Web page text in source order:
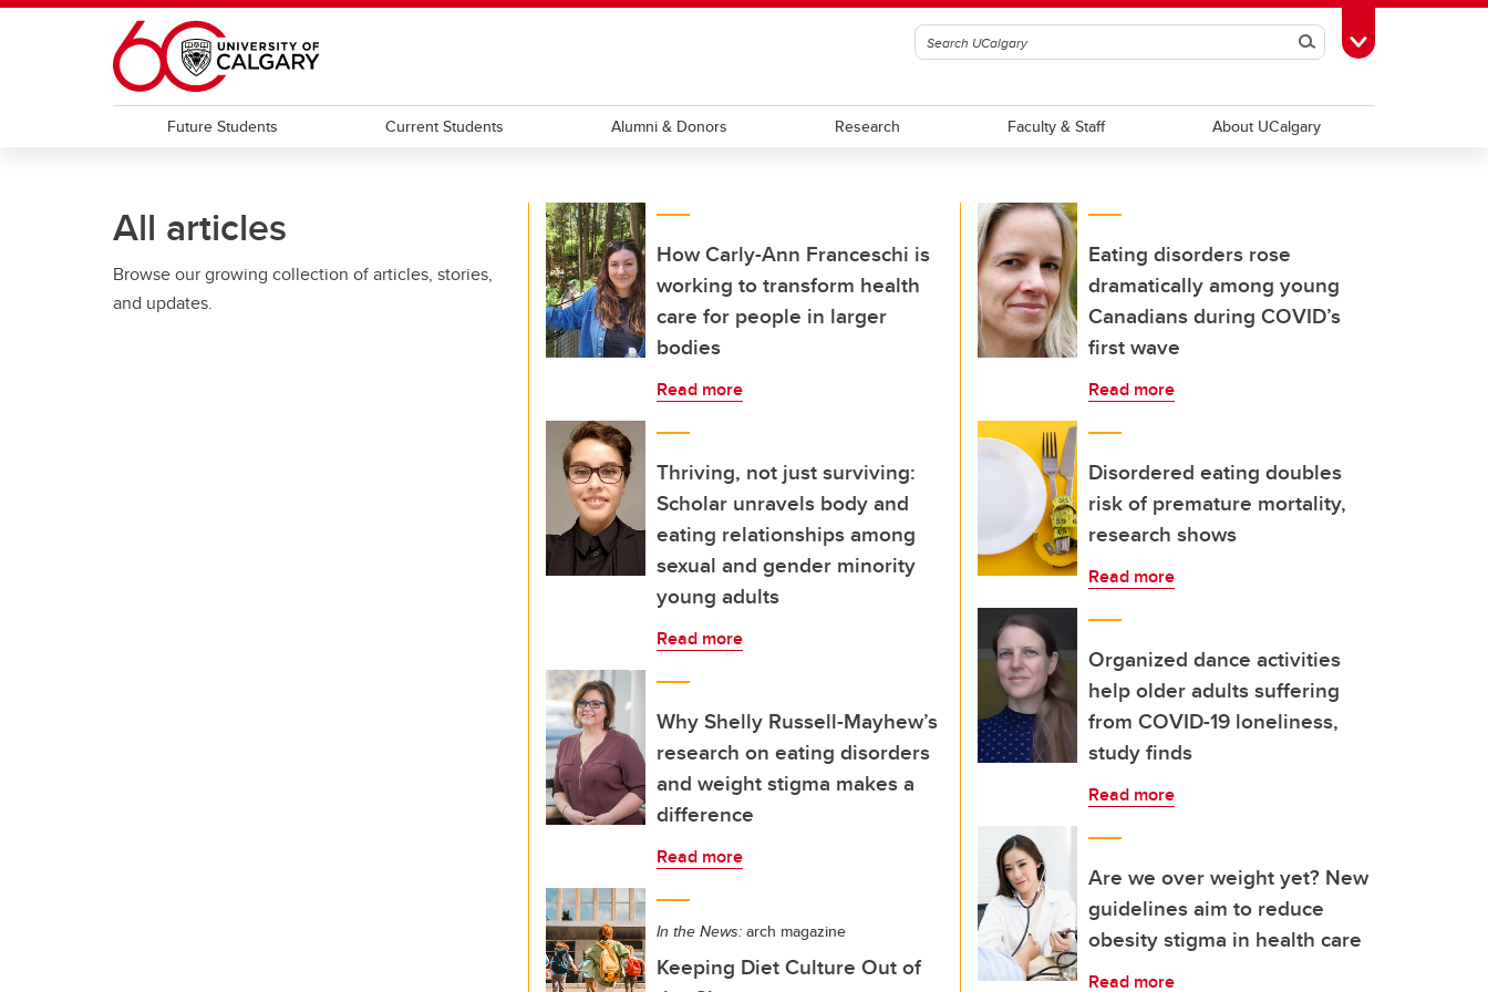
Skip to main content
SearchToggle Toolbox
Future Students Current Students Alumni & Donors Research Faculty & Staff About UCalgary
All articles
Browse our growing collection of articles, stories,
and updates.
How Carly-Ann Franceschi is
working to transform health
care for people in larger
bodies
Read more
Thriving, not just surviving:
Scholar unravels body and
eating relationships among
sexual and gender minority
young adults
Read more
Why Shelly Russell-Mayhew’s
research on eating disorders
and weight stigma makes a
difference
Read more
In the News: arch magazine
Keeping Diet Culture Out of
Eating disorders rose
dramatically among young
Canadians during COVID’s
first wave
Read more
Disordered eating doubles
risk of premature mortality,
research shows
Read more
Organized dance activities
help older adults suffering
from COVID-19 loneliness,
study finds
Read more
Are we over weight yet? New
guidelines aim to reduce
obesity stigma in health care
Read more